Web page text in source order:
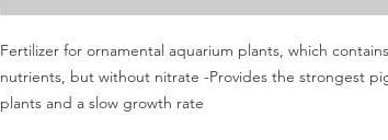
Fertilizer for ornamental aquarium plants, which
nutrients, but without nitrate -Provides the strongest
plants and a slow growth rate